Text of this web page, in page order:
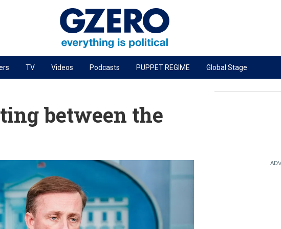
PODCASTS
Next Giant Leap
Energized: The Future of Energy
Patching the System
Living Beyond Borders
TOPICS
TV Videos Podcasts PUPPET REGIME Global Stage
between the